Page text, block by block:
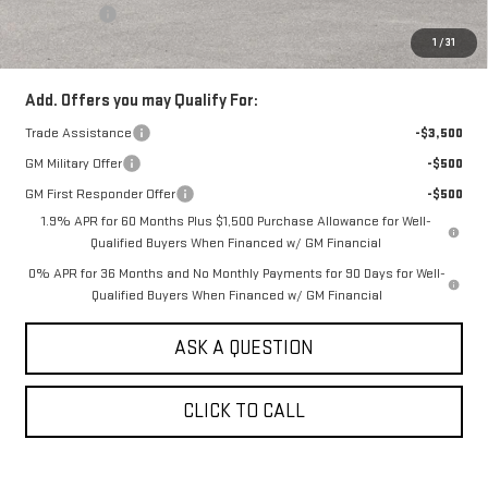
1 /31
Bonus Cash
-$1,750
Sale Price:
$54,190
Add. Offers you may Qualify For:
Trade Assistance
-$3,500
GM Military Offer
-$500
GM First Responder Offer
-$500
1.9% APR for 60 Months Plus $1,500 Purchase Allowance for Well-
Qualified Buyers When Financed w/ GM Financial
0% APR for 36 Months and No Monthly Payments for 90 Days for Well-
Qualified Buyers When Financed w/ GM Financial
ASK A QUESTION
CLICK TO CALL